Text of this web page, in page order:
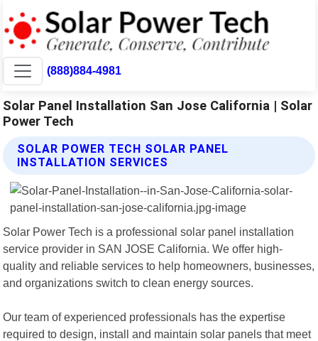
(888)884-4981
Solar Panel Installation San Jose California | Solar
Power Tech
SOLAR POWER TECH SOLAR PANEL
INSTALLATION SERVICES
Solar Power Tech is a professional solar panel installation
service provider in SAN JOSE California. We offer high-
quality and reliable services to help homeowners, businesses,
and organizations switch to clean energy sources.
Our team of experienced professionals has the expertise
required to design, install and maintain solar panels that meet